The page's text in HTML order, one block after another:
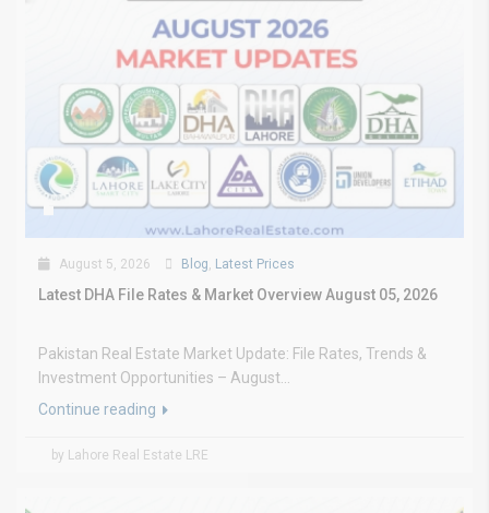
August 5, 2026 Blog Latest Prices
Latest DHA File Rates & Market Overview August 05, 2026
Pakistan Real Estate Market Update: File Rates, Trends &
Investment Opportunities – August...
Continue reading
by Lahore Real Estate LRE